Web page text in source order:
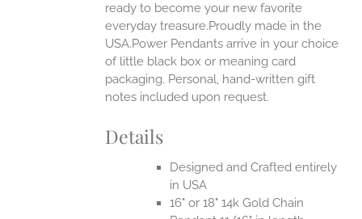
ready to become your new favorite
everyday treasure.Proudly made in the
USA.Power Pendants arrive in your choice
of little black box or meaning card
packaging. Personal, hand-written gift
notes included upon request.
Details
Designed and Crafted entirely
in USA
16" or 18" 14k Gold Chain